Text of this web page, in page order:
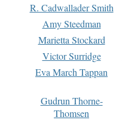
R. Cadwallader Smith
Amy Steedman
Marietta Stockard
Victor Surridge
Eva March Tappan
Gudrun Thorne-
Thomsen